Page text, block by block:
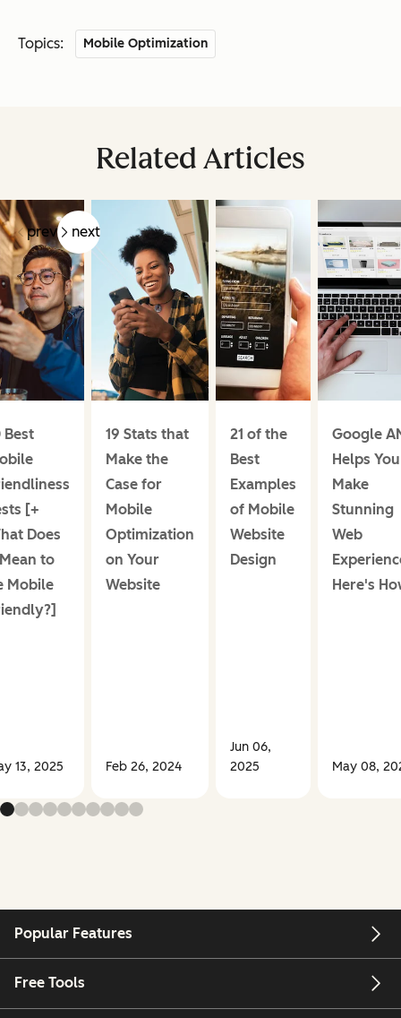
Topics: Mobile Optimization
Related Articles
prev next
Best
[+
Does
to
Mobile
13, 2025
19 Stats that
Make the
Case for
Mobile
Optimization
on Your
Website
Feb 26, 2024
21 of the
Best
Examples
of Mobile
Website
Design
Jun 06,
2025
Google
Helps You
Make
Stunning
Web
Here's
May 08,
Popular Features
Free Tools